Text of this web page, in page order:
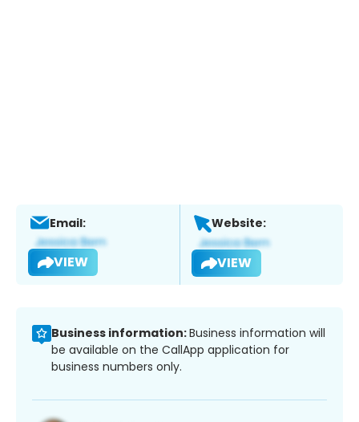
Email:
VIEW
Website:
VIEW
Business information:Business information will
be available on the CallApp application for
business numbers only.